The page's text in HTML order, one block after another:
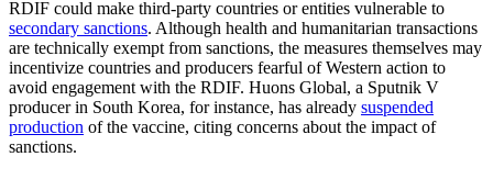
RDIF could make third-party countries or entities vulnerable to
secondary sanctions. Although health and humanitarian transactions
are technically exempt from sanctions, the measures themselves may
incentivize countries and producers fearful of Western action to
avoid engagement with the RDIF. Huons Global, a Sputnik V
producer in South Korea, for instance, has already suspended
production of the vaccine, citing concerns about the impact of
sanctions.